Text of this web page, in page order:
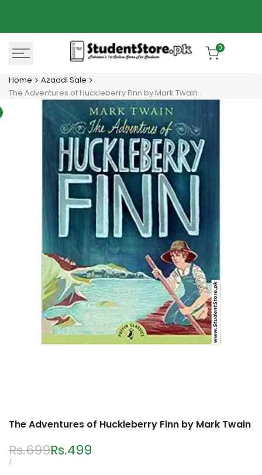
content
0
Home
Azaadi Sale
The Adventures of Huckleberry Finn by Mark Twain
The Adventures of Huckleberry Finn by Mark Twain
Regular
price
Rs.699Sale
Rs.499
UNIT
/PER